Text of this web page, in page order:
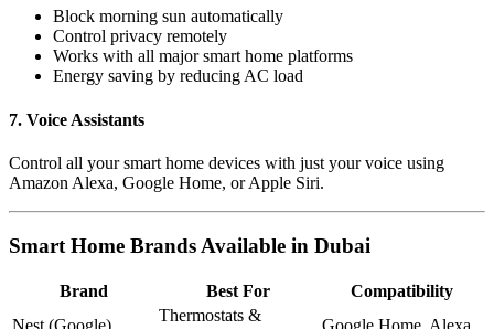
Block morning sun automatically
Control privacy remotely
Works with all major smart home platforms
Energy saving by reducing AC load
7. Voice Assistants
Control all your smart home devices with just your voice using
Amazon Alexa, Google Home, or Apple Siri.
Smart Home Brands Available in Dubai
Brand Best For
Compatibility
Thermostats &